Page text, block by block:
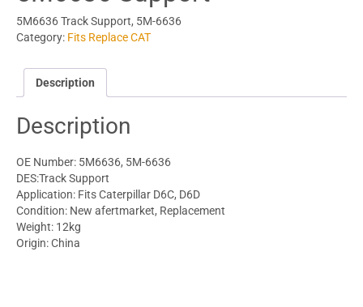
5M6636 Track Support, 5M-6636
Category: Fits Replace CAT
Description
Description
OE Number: 5M6636, 5M-6636
DES:Track Support
Application: Fits Caterpillar D6C, D6D
Condition: New afertmarket, Replacement
Weight: 12kg
Origin: China